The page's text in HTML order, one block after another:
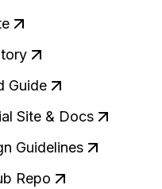
Guide
Site & Docs
Guidelines
Repo